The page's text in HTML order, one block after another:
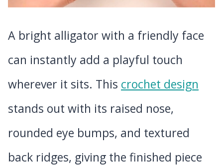
A bright alligator with a friendly face
can instantly add a playful touch
wherever it sits. This crochet design
stands out with its raised nose,
rounded eye bumps, and textured
back ridges, giving the finished piece